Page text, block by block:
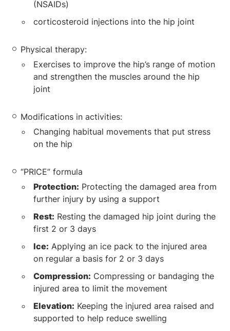
(NSAIDs)
corticosteroid injections into the hip joint
Physical therapy:
Exercises to improve the hip’s range of motion
and strengthen the muscles around the hip
joint
Modifications in activities:
Changing habitual movements that put stress
on the hip
“PRICE” formula
Protection: Protecting the damaged area from
further injury by using a support
Rest: Resting the damaged hip joint during the
first 2 or 3 days
Ice: Applying an ice pack to the injured area
on regular a basis for 2 or 3 days
Compression: Compressing or bandaging the
injured area to limit the movement
Elevation: Keeping the injured area raised and
supported to help reduce swelling